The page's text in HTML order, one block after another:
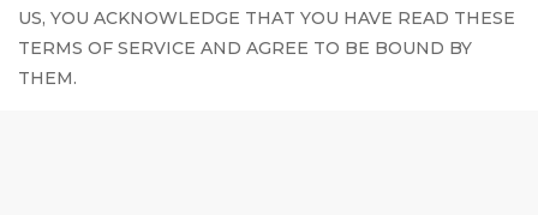
US, YOU ACKNOWLEDGE THAT YOU HAVE READ THESE
TERMS OF SERVICE AND AGREE TO BE BOUND BY
THEM.